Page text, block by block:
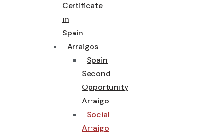
Certificate
in
Spain
Arraigos
Spain
Second
Opportunity
Arraigo
Social
Arraigo